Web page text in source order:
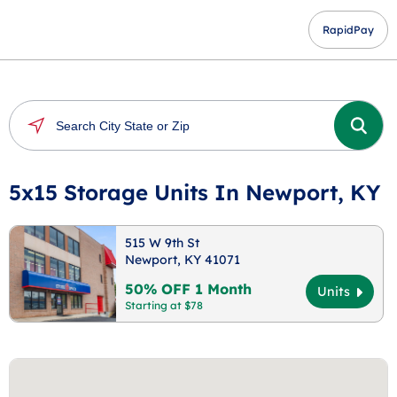
RapidPay
5x15 Storage Units In Newport, KY
515 W 9th St
Newport, KY 41071
50% OFF 1 Month
Starting at $78
Units